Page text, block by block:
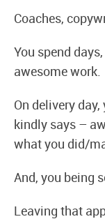
Coaches,
You spend
awesome work.
On delivery
kindly says –
what you did/
And, you being
Leaving that